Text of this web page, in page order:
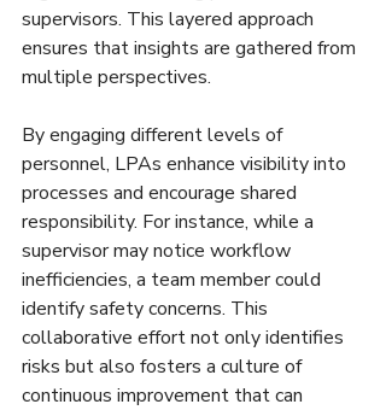
supervisors. This layered approach
ensures that insights are gathered from
multiple perspectives.
By engaging different levels of
personnel, LPAs enhance visibility into
processes and encourage shared
responsibility. For instance, while a
supervisor may notice workflow
inefficiencies, a team member could
identify safety concerns. This
collaborative effort not only identifies
risks but also fosters a culture of
continuous improvement that can